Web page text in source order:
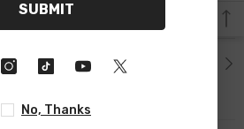
SUBMIT
No, Thanks